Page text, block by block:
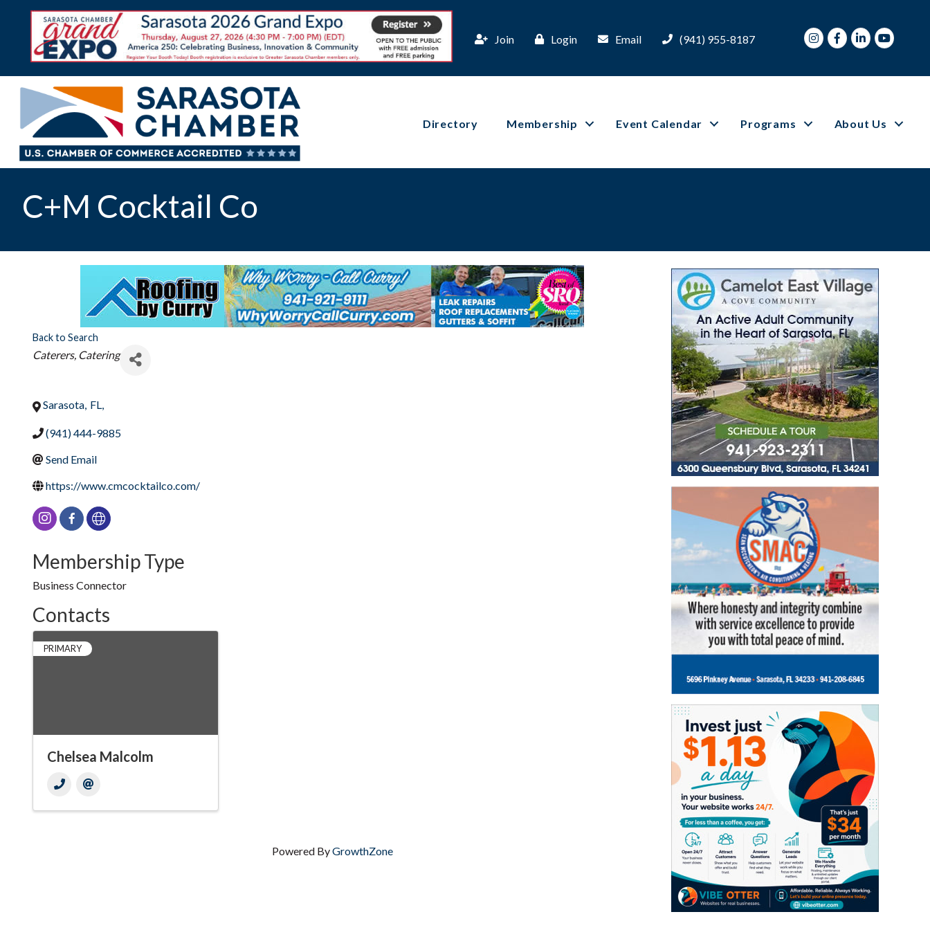
Join Login Email (941) 955-8187 InstagramFacebook
LinkedInYoutube
Directory Membership Event Calendar Programs About Us
C+M Cocktail Co
Back to Search
Categories
Caterers, Catering
Sarasota FL
(941) 444-9885
Send Email
https://www.cmcocktailco.com/
Membership Type
Business Connector
Contacts
PRIMARY
Chelsea Malcolm
Powered ByGrowthZone